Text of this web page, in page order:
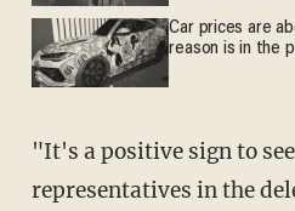
Car prices are
reason is in the
"It's a positive sign to
representatives in the